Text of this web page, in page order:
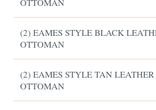
OTTOMAN
(2) EAMES STYLE BLACK
OTTOMAN
(2) EAMES STYLE TAN
OTTOMAN